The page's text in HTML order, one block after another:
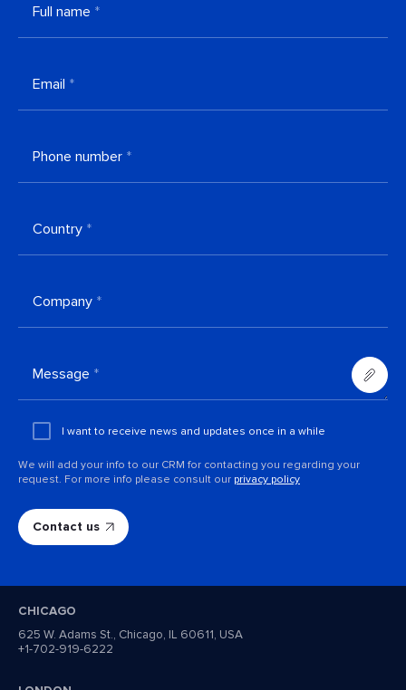
Full name *
Email *
Phone number *
Country *
Company *
Message *
Add an
I want to receive news and updates once in a while
We will add your info to our CRM for contacting you regarding your
request. For more info please consult our privacy policy
CHICAGO
625 W. Adams St., Chicago, IL 60611, USA
+1-702-919-6222